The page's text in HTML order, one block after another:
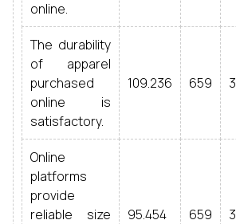
online.
The durability
of apparel
purchased
online is
satisfactory.
109.236 659
Online
platforms
provide
reliable size
95.454 659